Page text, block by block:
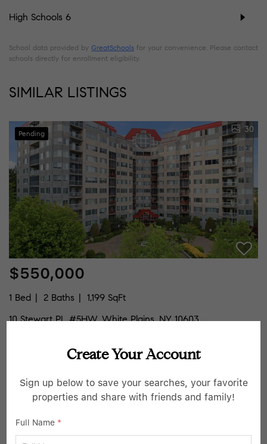
High Schools 6
School data provided by GreatSchools for your convenience. Please contact
schools directly for enrollment eligibility.
SIMILAR LISTINGS
Pending 30
$550,000
1 Bed 2 Baths
1,199 SqFt
10 Stewart PL #5HW, White Plains, NY 10603
Create Your Account
Sign up below to save your searches, your favorite
properties and share with friends and family!
Full Name *